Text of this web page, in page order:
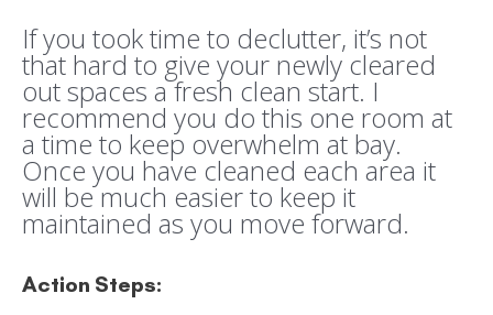
If you took time to declutter, it’s not
that hard to give your newly cleared
out spaces a fresh clean start. I
recommend you do this one room at
a time to keep overwhelm at bay.
Once you have cleaned each area it
will be much easier to keep it
maintained as you move forward.
Action Steps: